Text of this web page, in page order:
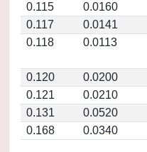
0.115
0.0160
0.117
0.0141
0.118
0.0113
0.120 0.0200
0.121
0.0210
0.131
0.0520
0.168
0.0340